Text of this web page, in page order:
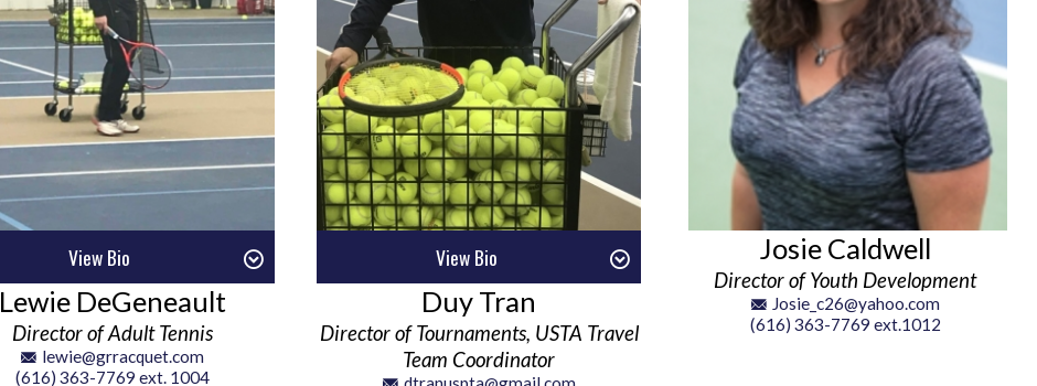
View Bio
Lewie DeGeneault
Director of Adult Tennis
lewie@grracquet.com
(616) 363-7769 ext. 1004
View Bio
Duy Tran
Director of Tournaments, USTA Travel
Team Coordinator
Josie Caldwell
Director of Youth Development
Josie_c26@yahoo.com
(616) 363-7769 ext.1012